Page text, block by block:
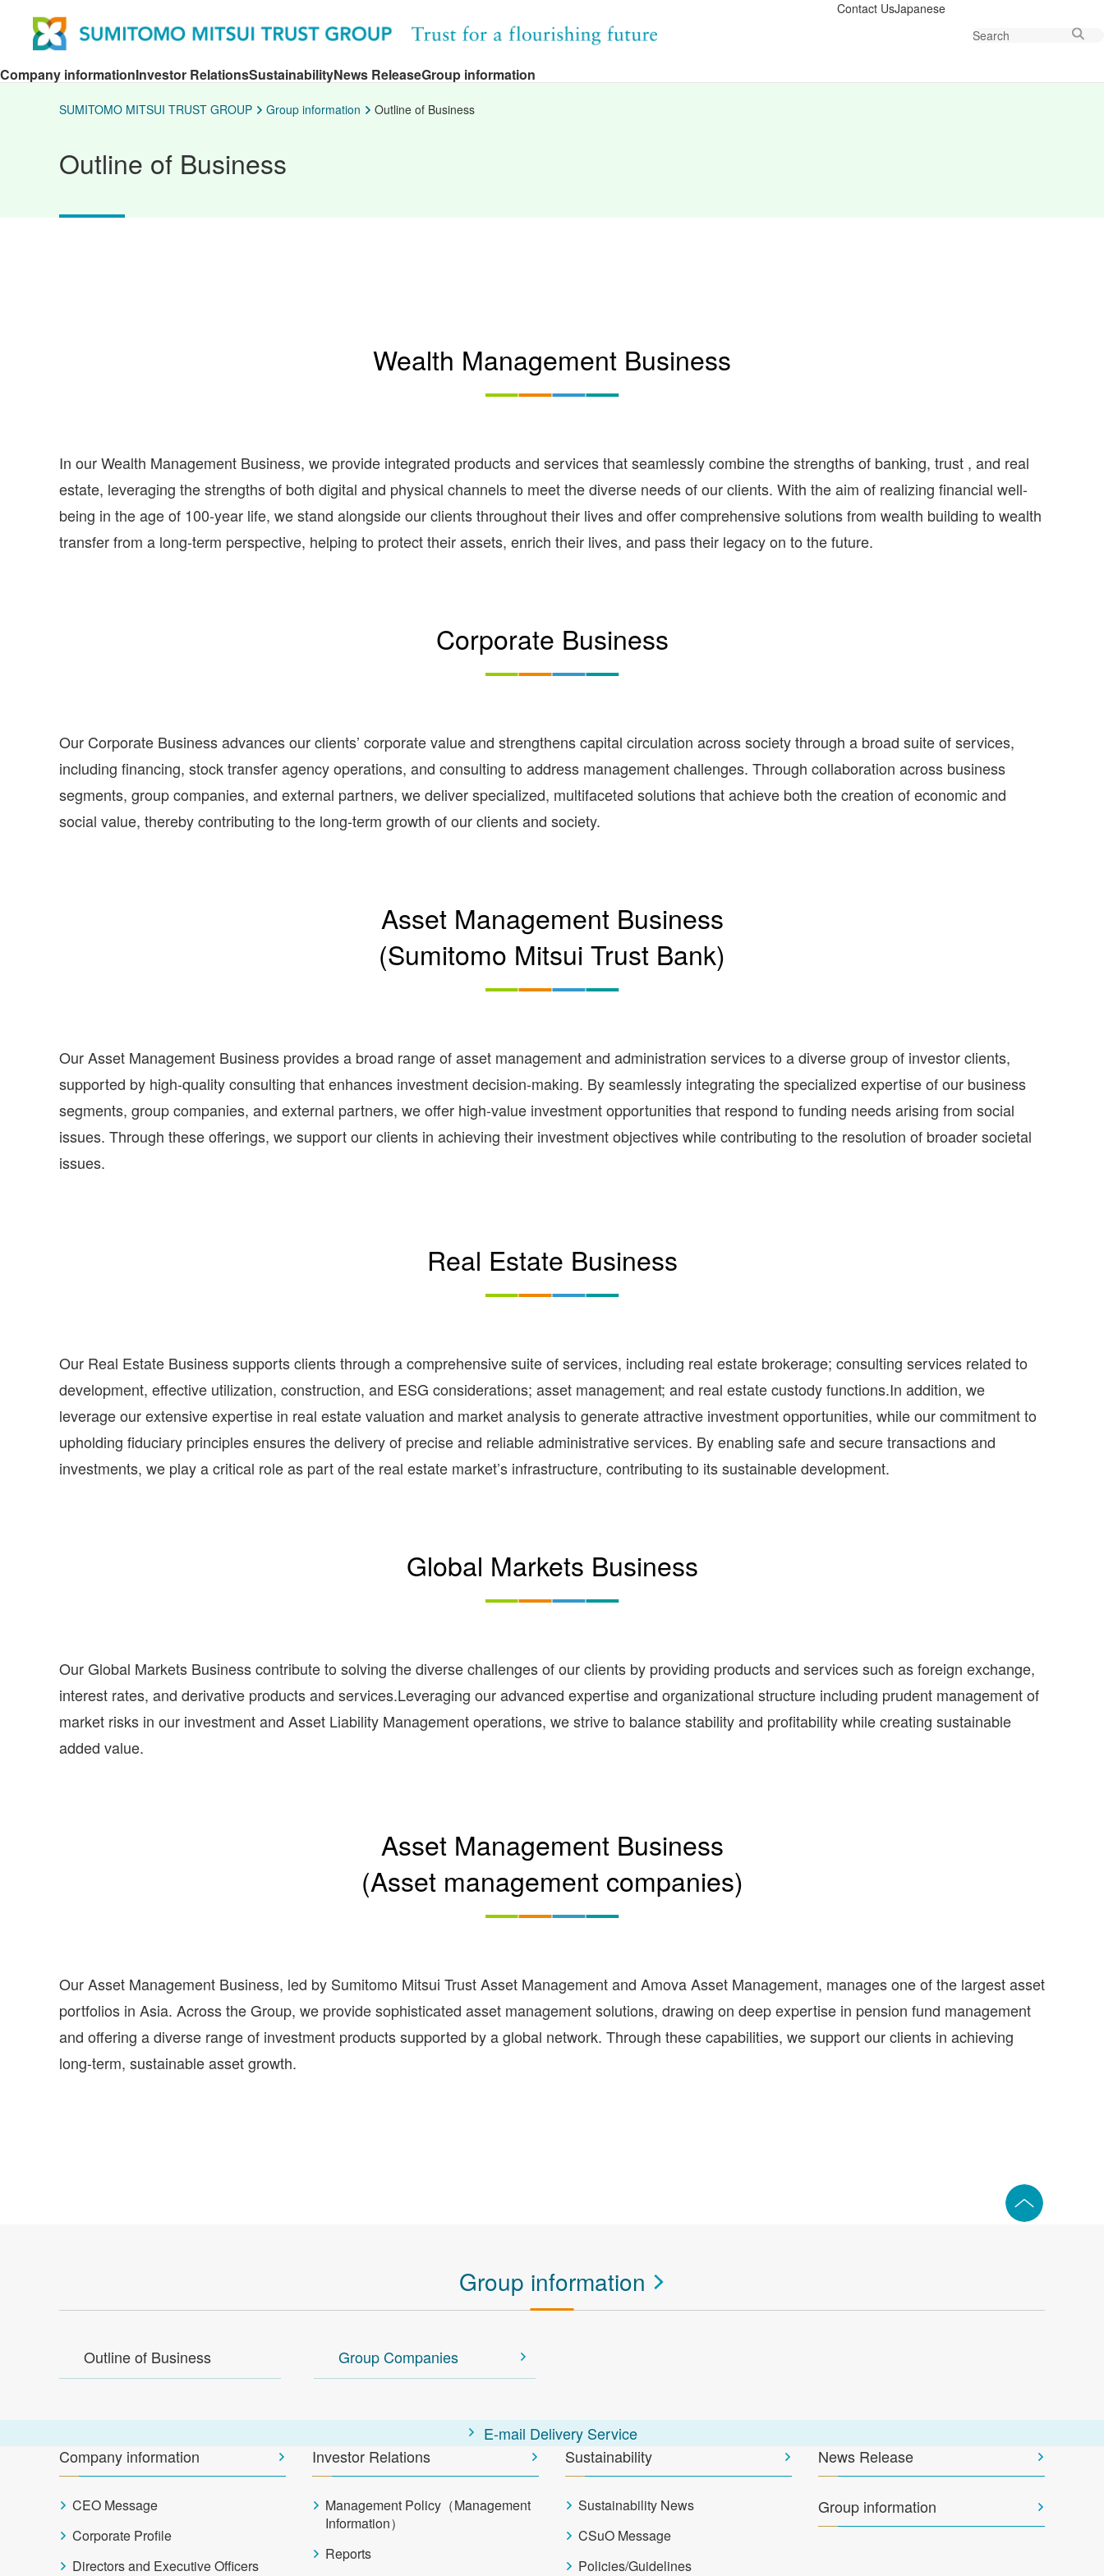
Company informationInvestor RelationsSustainabilityNews ReleaseGroup information
Contact UsJapanese
SUMITOMO MITSUI TRUST GROUP Group information Outline of Business
Outline of Business
Wealth Management Business
In our Wealth Management Business, we provide integrated products and services that seamlessly combine the strengths of banking, trust , and real
estate, leveraging the strengths of both digital and physical channels to meet the diverse needs of our clients. With the aim of realizing financial well-
being in the age of 100-year life, we stand alongside our clients throughout their lives and offer comprehensive solutions from wealth building to wealth
transfer from a long-term perspective, helping to protect their assets, enrich their lives, and pass their legacy on to the future.
Corporate Business
Our Corporate Business advances our clients’ corporate value and strengthens capital circulation across society through a broad suite of services,
including financing, stock transfer agency operations, and consulting to address management challenges. Through collaboration across business
segments, group companies, and external partners, we deliver specialized, multifaceted solutions that achieve both the creation of economic and
social value, thereby contributing to the long‑term growth of our clients and society.
Asset Management Business
(Sumitomo Mitsui Trust Bank)
Our Asset Management Business provides a broad range of asset management and administration services to a diverse group of investor clients,
supported by high-quality consulting that enhances investment decision-making. By seamlessly integrating the specialized expertise of our business
segments, group companies, and external partners, we offer high-value investment opportunities that respond to funding needs arising from social
issues. Through these offerings, we support our clients in achieving their investment objectives while contributing to the resolution of broader societal
issues.
Real Estate Business
Our Real Estate Business supports clients through a comprehensive suite of services, including real estate brokerage; consulting services related to
development, effective utilization, construction, and ESG considerations; asset management; and real estate custody functions.In addition, we
leverage our extensive expertise in real estate valuation and market analysis to generate attractive investment opportunities, while our commitment to
upholding fiduciary principles ensures the delivery of precise and reliable administrative services. By enabling safe and secure transactions and
investments, we play a critical role as part of the real estate market’s infrastructure, contributing to its sustainable development.
Global Markets Business
Our Global Markets Business contribute to solving the diverse challenges of our clients by providing products and services such as foreign exchange,
interest rates, and derivative products and services.Leveraging our advanced expertise and organizational structure including prudent management of
market risks in our investment and Asset Liability Management operations, we strive to balance stability and profitability while creating sustainable
added value.
Asset Management Business
(Asset management companies)
Our Asset Management Business, led by Sumitomo Mitsui Trust Asset Management and Amova Asset Management, manages one of the largest asset
portfolios in Asia. Across the Group, we provide sophisticated asset management solutions, drawing on deep expertise in pension fund management
and offering a diverse range of investment products supported by a global network. Through these capabilities, we support our clients in achieving
long-term, sustainable asset growth.
Group information
Outline of Business Group Companies
E-mail Delivery Service
Company information
CEO Message
Corporate Profile
Directors and Executive Officers
Investor Relations
Management Policy（Management
Information）
Reports
Sustainability
Sustainability News
CSuO Message
Policies/Guidelines
News Release
Group information